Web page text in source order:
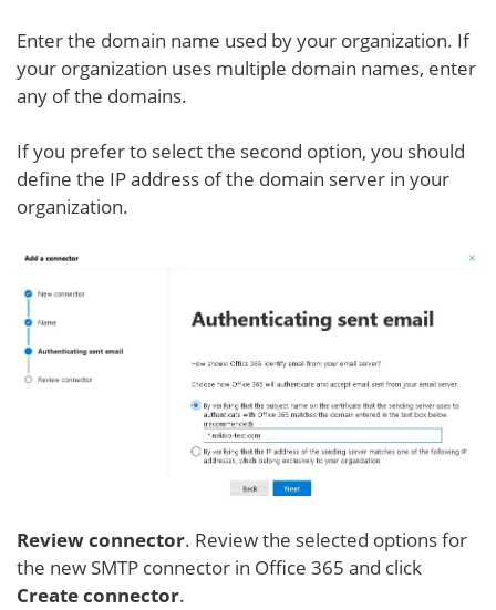
Enter the domain name used by your organization. If
your organization uses multiple domain names, enter
any of the domains.
If you prefer to select the second option, you should
define the IP address of the domain server in your
organization.
Review connector. Review the selected options for
the new SMTP connector in Office 365 and click
Create connector.